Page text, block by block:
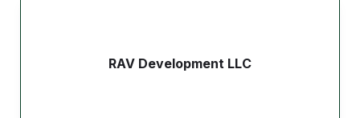
RAV Development LLC